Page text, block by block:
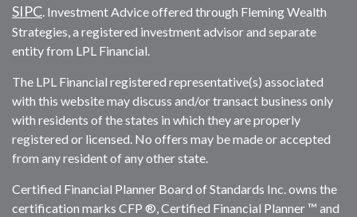
SIPC. Investment Advice offered through Fleming Wealth
Strategies, a registered investment advisor and separate
entity from LPL Financial.
The LPL Financial registered representative(s) associated
with this website may discuss and/or transact business only
with residents of the states in which they are properly
registered or licensed. No offers may be made or accepted
from any resident of any other state.
Certified Financial Planner Board of Standards Inc. owns the
certification marks CFP ®, Certified Financial Planner ™ and